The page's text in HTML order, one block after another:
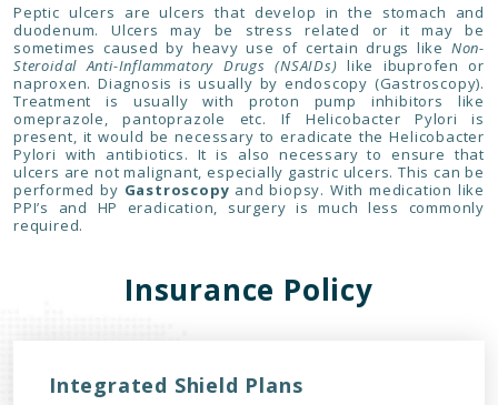
Peptic ulcers are ulcers that develop in the stomach and
duodenum. Ulcers may be stress related or it may be
sometimes caused by heavy use of certain drugs like Non-
Steroidal Anti-Inflammatory Drugs (NSAIDs) like ibuprofen or
naproxen. Diagnosis is usually by endoscopy (Gastroscopy).
Treatment is usually with proton pump inhibitors like
omeprazole, pantoprazole etc. If Helicobacter Pylori is
present, it would be necessary to eradicate the Helicobacter
Pylori with antibiotics. It is also necessary to ensure that
ulcers are not malignant, especially gastric ulcers. This can be
performed by Gastroscopy and biopsy. With medication like
PPI’s and HP eradication, surgery is much less commonly
required.
Insurance Policy
Integrated Shield Plans